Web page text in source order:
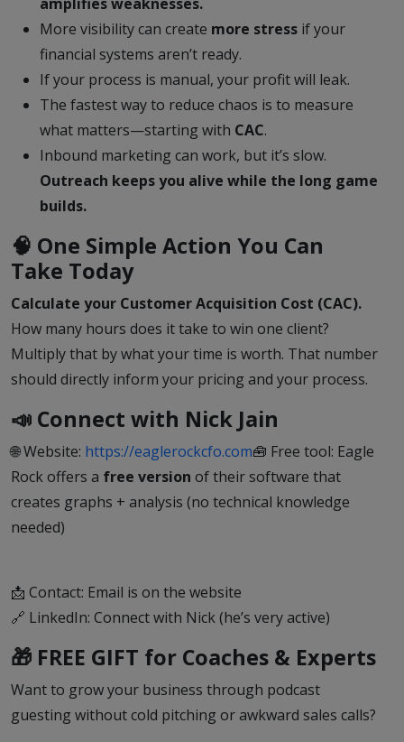
More visibility can create more stress if your
financial systems aren’t ready.
If your process is manual, your profit will leak.
The fastest way to reduce chaos is to measure
what matters—starting with CAC.
Inbound marketing can work, but it’s slow.
Outreach keeps you alive while the long game
builds.
🧠 One Simple Action You Can
Take Today
Calculate your Customer Acquisition Cost (CAC).
How many hours does it take to win one client?
Multiply that by what your time is worth. That number
should directly inform your pricing and your process.
📣 Connect with Nick Jain
🌐 Website: https://eaglerockcfo.com🧰 Free tool: Eagle
Rock offers a free version of their software that
creates graphs + analysis (no technical knowledge
needed)
📩 Contact: Email is on the website
🔗 LinkedIn: Connect with Nick (he’s very active)
🎁 FREE GIFT for Coaches & Experts
Want to grow your business through podcast
guesting without cold pitching or awkward sales calls?